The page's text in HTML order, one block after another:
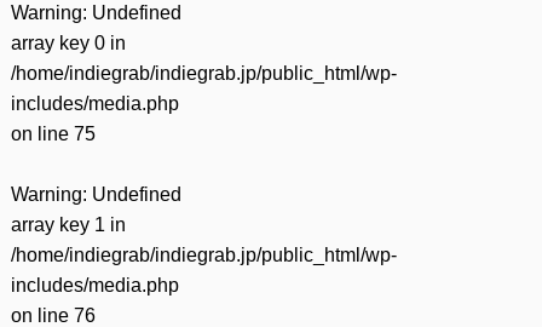
Warning: Undefined
array key 0 in
/home/indiegrab/indiegrab.jp/public_html/wp-
includes/media.php
on line 75
Warning: Undefined
array key 1 in
/home/indiegrab/indiegrab.jp/public_html/wp-
includes/media.php
on line 76